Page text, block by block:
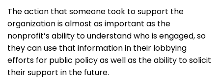
The action that someone took to support the
organization is almost as important as the
nonprofit’s ability to understand who is engaged, so
they can use that information in their lobbying
efforts for public policy as well as the ability to solicit
their support in the future.